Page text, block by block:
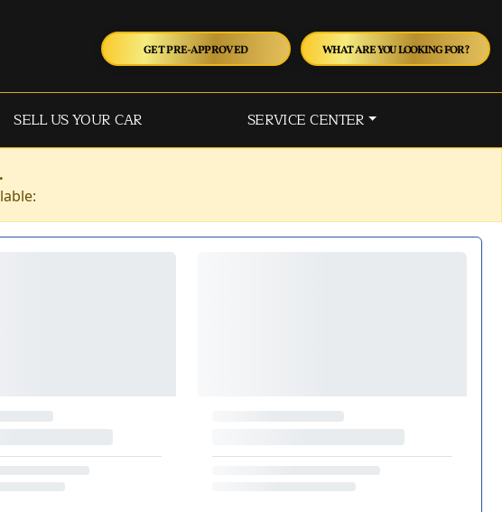
GET PRE-APPROVED WHAT ARE YOU LOOKING FOR?
SELL US YOUR CAR SERVICE CENTER